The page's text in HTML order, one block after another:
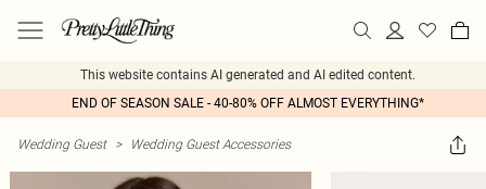
This website contains AI generated and AI edited content.
END OF SEASON SALE - 40-80% OFF ALMOST EVERYTHING*
Wedding Guest > Wedding Guest Accessories